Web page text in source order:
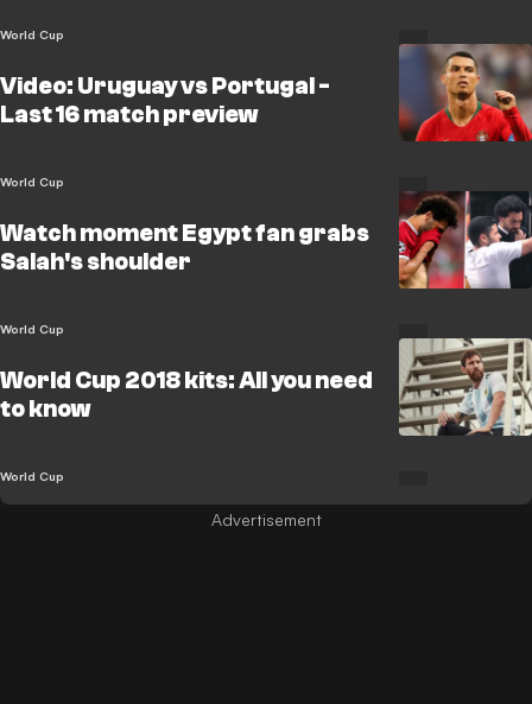
World Cup
Video: Uruguay vs Portugal -
Last 16 match preview
World Cup
Watch moment Egypt fan grabs
Salah's shoulder
World Cup
World Cup 2018 kits: All you need
to know
World Cup